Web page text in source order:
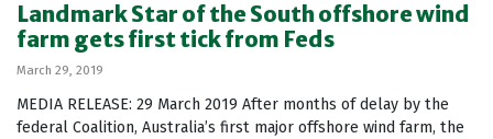
Landmark Star of the South offshore wind
farm gets first tick from Feds
March 29, 2019
MEDIA RELEASE: 29 March 2019 After months of delay by the
federal Coalition, Australia’s first major offshore wind farm, the